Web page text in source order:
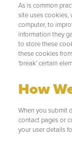
As is common
site uses cookies,
computer, to
information they
to store these
these cookies
'break' certain
How
When you submit
contact pages or
your user details